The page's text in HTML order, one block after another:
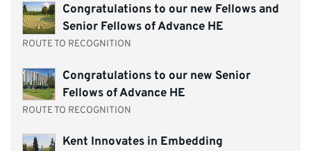
Congratulations to our new Fellows and
Senior Fellows of Advance HE
ROUTE TO RECOGNITION
Congratulations to our new Senior
Fellows of Advance HE
ROUTE TO RECOGNITION
Kent Innovates in Embedding